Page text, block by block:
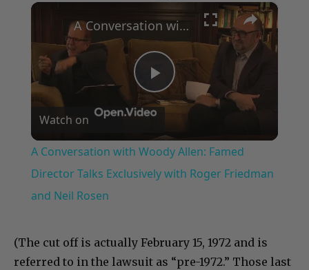
×
Play
Video
A Conversation with Woody Allen: Famed Director Talks Exclusively with Roger Friedman and Neil Rosen
Watch on
A Conversation with Woody Allen: Famed
Director Talks Exclusively with Roger Friedman
and Neil Rosen
(The cut off is actually February 15, 1972 and is
referred to in the lawsuit as “pre-1972.” Those last